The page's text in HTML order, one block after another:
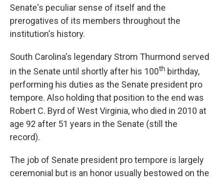
Senate's peculiar sense of itself and the
prerogatives of its members throughout the
institution's history.
South Carolina's legendary Strom Thurmond served
in the Senate until shortly after his 100th birthday,
performing his duties as the Senate president pro
tempore. Also holding that position to the end was
Robert C. Byrd of West Virginia, who died in 2010 at
age 92 after 51 years in the Senate (still the
record).
The job of Senate president pro tempore is largely
ceremonial but is an honor usually bestowed on the